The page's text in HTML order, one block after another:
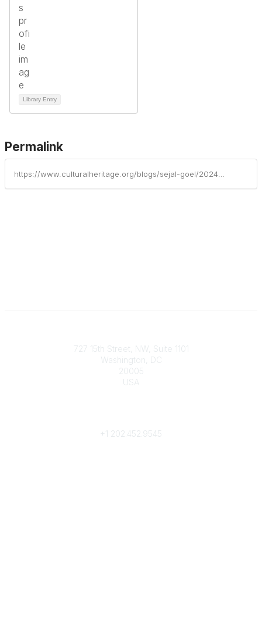
Library Entry
Permalink
https://www.culturalheritage.org/blogs/sejal-goel/2024/08/27/sustainability-now-august-2024
727 15th Street, NW, Suite 1101
Washington, DC
20005
USA
+1 202.452.9545